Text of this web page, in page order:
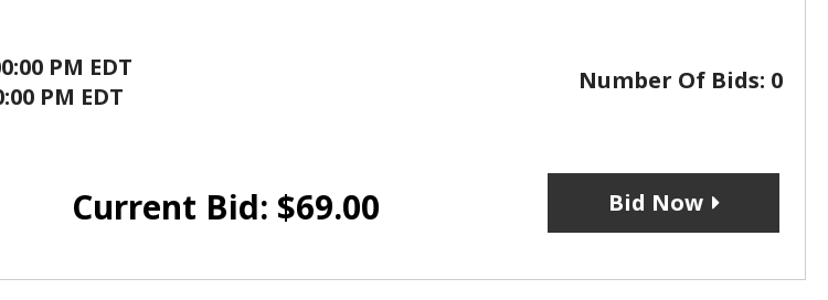
PM EDT
PM EDT
Number Of Bids: 0
Current Bid: $69.00 Bid Now